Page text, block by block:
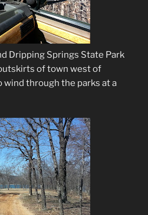
Dripping Springs State Park
of town west of
wind through the parks at a